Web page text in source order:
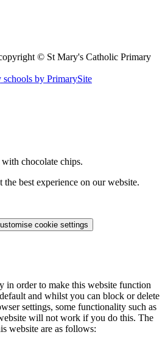
© St Mary's Catholic Primary
schools by PrimarySite
chocolate chips.
best experience on our website.
cookie settings
in order to make this website function
and whilst you can block or delete
settings, some functionality such as
will not work if you do this. The
website are as follows: